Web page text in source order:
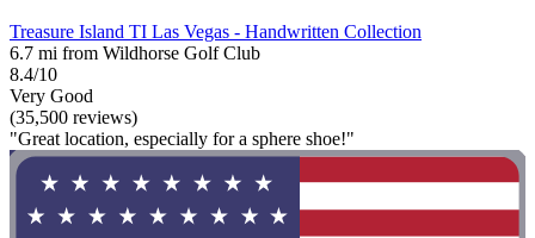
Treasure Island TI Las Vegas - Handwritten Collection
6.7 mi from Wildhorse Golf Club
8.4/10
Very Good
(35,500 reviews)
"Great location, especially for a sphere shoe!"